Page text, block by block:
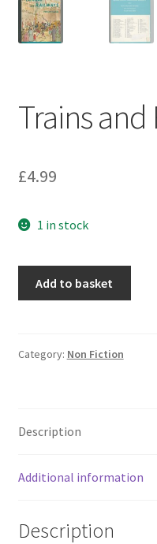
Trains and
£4.99
1 in stock
Add to basket
Category: Non Fiction
Description
Additional information
Description